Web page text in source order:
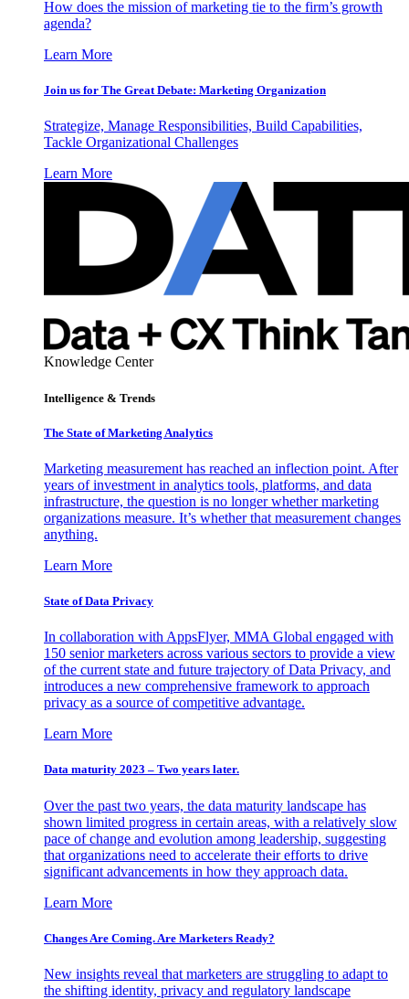
How does the mission of marketing tie to the firm’s growth
agenda?
Learn More
Join us for The Great Debate: Marketing Organization
Strategize, Manage Responsibilities, Build Capabilities,
Tackle Organizational Challenges
Learn More
Knowledge Center
Intelligence & Trends
The State of Marketing Analytics
Marketing measurement has reached an inflection point. After
years of investment in analytics tools, platforms, and data
infrastructure, the question is no longer whether marketing
organizations measure. It’s whether that measurement changes
anything.
Learn More
State of Data Privacy
In collaboration with AppsFlyer, MMA Global engaged with
150 senior marketers across various sectors to provide a view
of the current state and future trajectory of Data Privacy, and
introduces a new comprehensive framework to approach
privacy as a source of competitive advantage.
Learn More
Data maturity 2023 – Two years later.
Over the past two years, the data maturity landscape has
shown limited progress in certain areas, with a relatively slow
pace of change and evolution among leadership, suggesting
that organizations need to accelerate their efforts to drive
significant advancements in how they approach data.
Learn More
Changes Are Coming. Are Marketers Ready?
New insights reveal that marketers are struggling to adapt to
the shifting identity, privacy and regulatory landscape